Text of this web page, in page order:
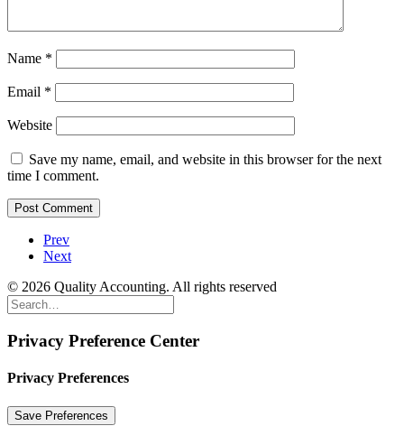
Name *
Email *
Website
Save my name, email, and website in this browser for the next
time I comment.
Prev
Next
© 2026 Quality Accounting. All rights reserved
Privacy Preference Center
Privacy Preferences